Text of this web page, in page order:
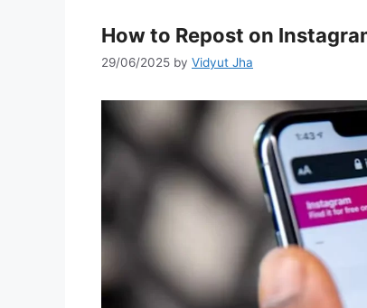
How to Repost on
29/06/2025 by Vidyut Jha